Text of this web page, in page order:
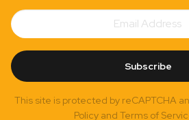
Subscribe
Email
Address
Subscribe
This site is protected by reCAPTCHA
Policy and Terms of